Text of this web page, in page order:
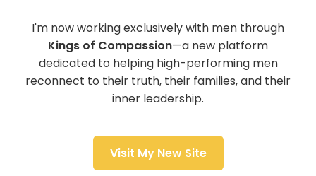
I'm now working exclusively with men through
Kings of Compassion—a new platform
dedicated to helping high-performing men
reconnect to their truth, their families, and their
inner leadership.
Visit My New Site